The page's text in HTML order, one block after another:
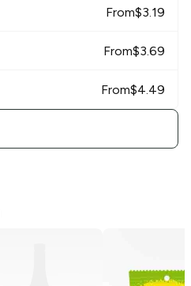
From$3.19
From$3.69
From$4.49